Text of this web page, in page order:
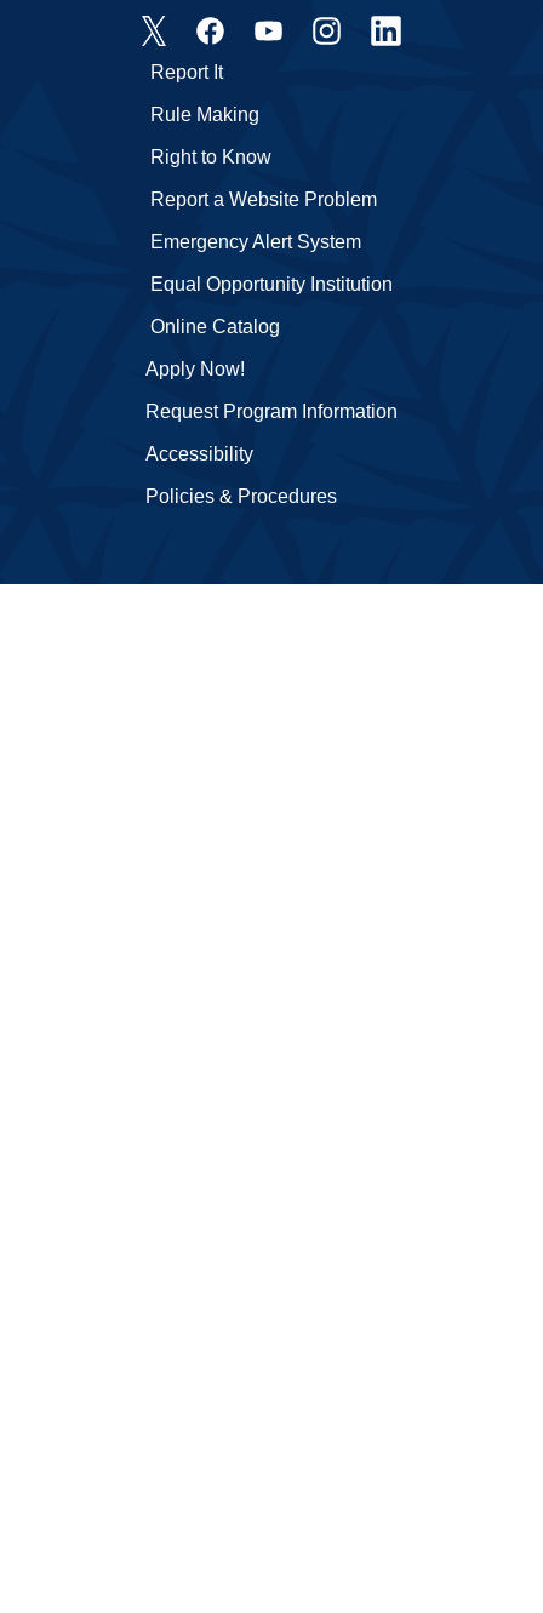
Apply Now!
Request Program Information
Accessibility
Policies & Procedures
Emergency Alert System
Equal Opportunity Institution
Online Catalog
Report It
Rule Making
Right to Know
Report a Website Problem